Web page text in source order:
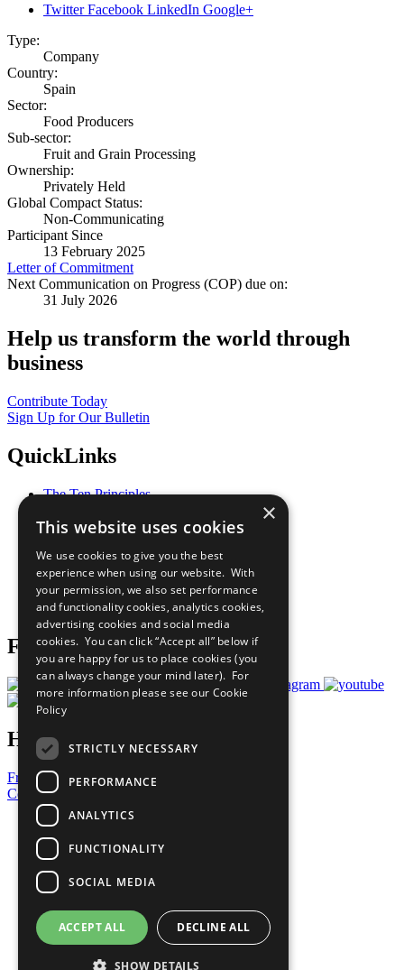
Twitter Facebook LinkedIn Google+
Type:
Company
Country:
Spain
Sector:
Food Producers
Sub-sector:
Fruit and Grain Processing
Ownership:
Privately Held
Global Compact Status:
Non-Communicating
Participant Since
13 February 2025
Letter of Commitment
Next Communication on Progress (COP) due on:
31 July 2026
Help us transform the world through
business
Contribute Today
Sign Up for Our Bulletin
QuickLinks
The Ten Principles
Our Participants
What You Can Do
Careers & Opportunities
Join Now
Prepare your CoP
Follow Us
Have a Question?
Frequently Asked Questions
Contact Us
United Nations
Privacy Policy
Cookies Policy
Copyright
Photo Credits
×
This website uses cookies
We use cookies to give you the best
experience when using our website. With
your permission, we also set performance
and functionality cookies, analytics cookies,
advertising cookies and social media
cookies. You can click “Accept all” below if
you are happy for us to place cookies (you
can always change your mind later). For
more information please see our Cookie
Policy
STRICTLY NECESSARY
PERFORMANCE
ANALYTICS
FUNCTIONALITY
SOCIAL MEDIA
ACCEPT ALL DECLINE ALL
SHOW DETAILS